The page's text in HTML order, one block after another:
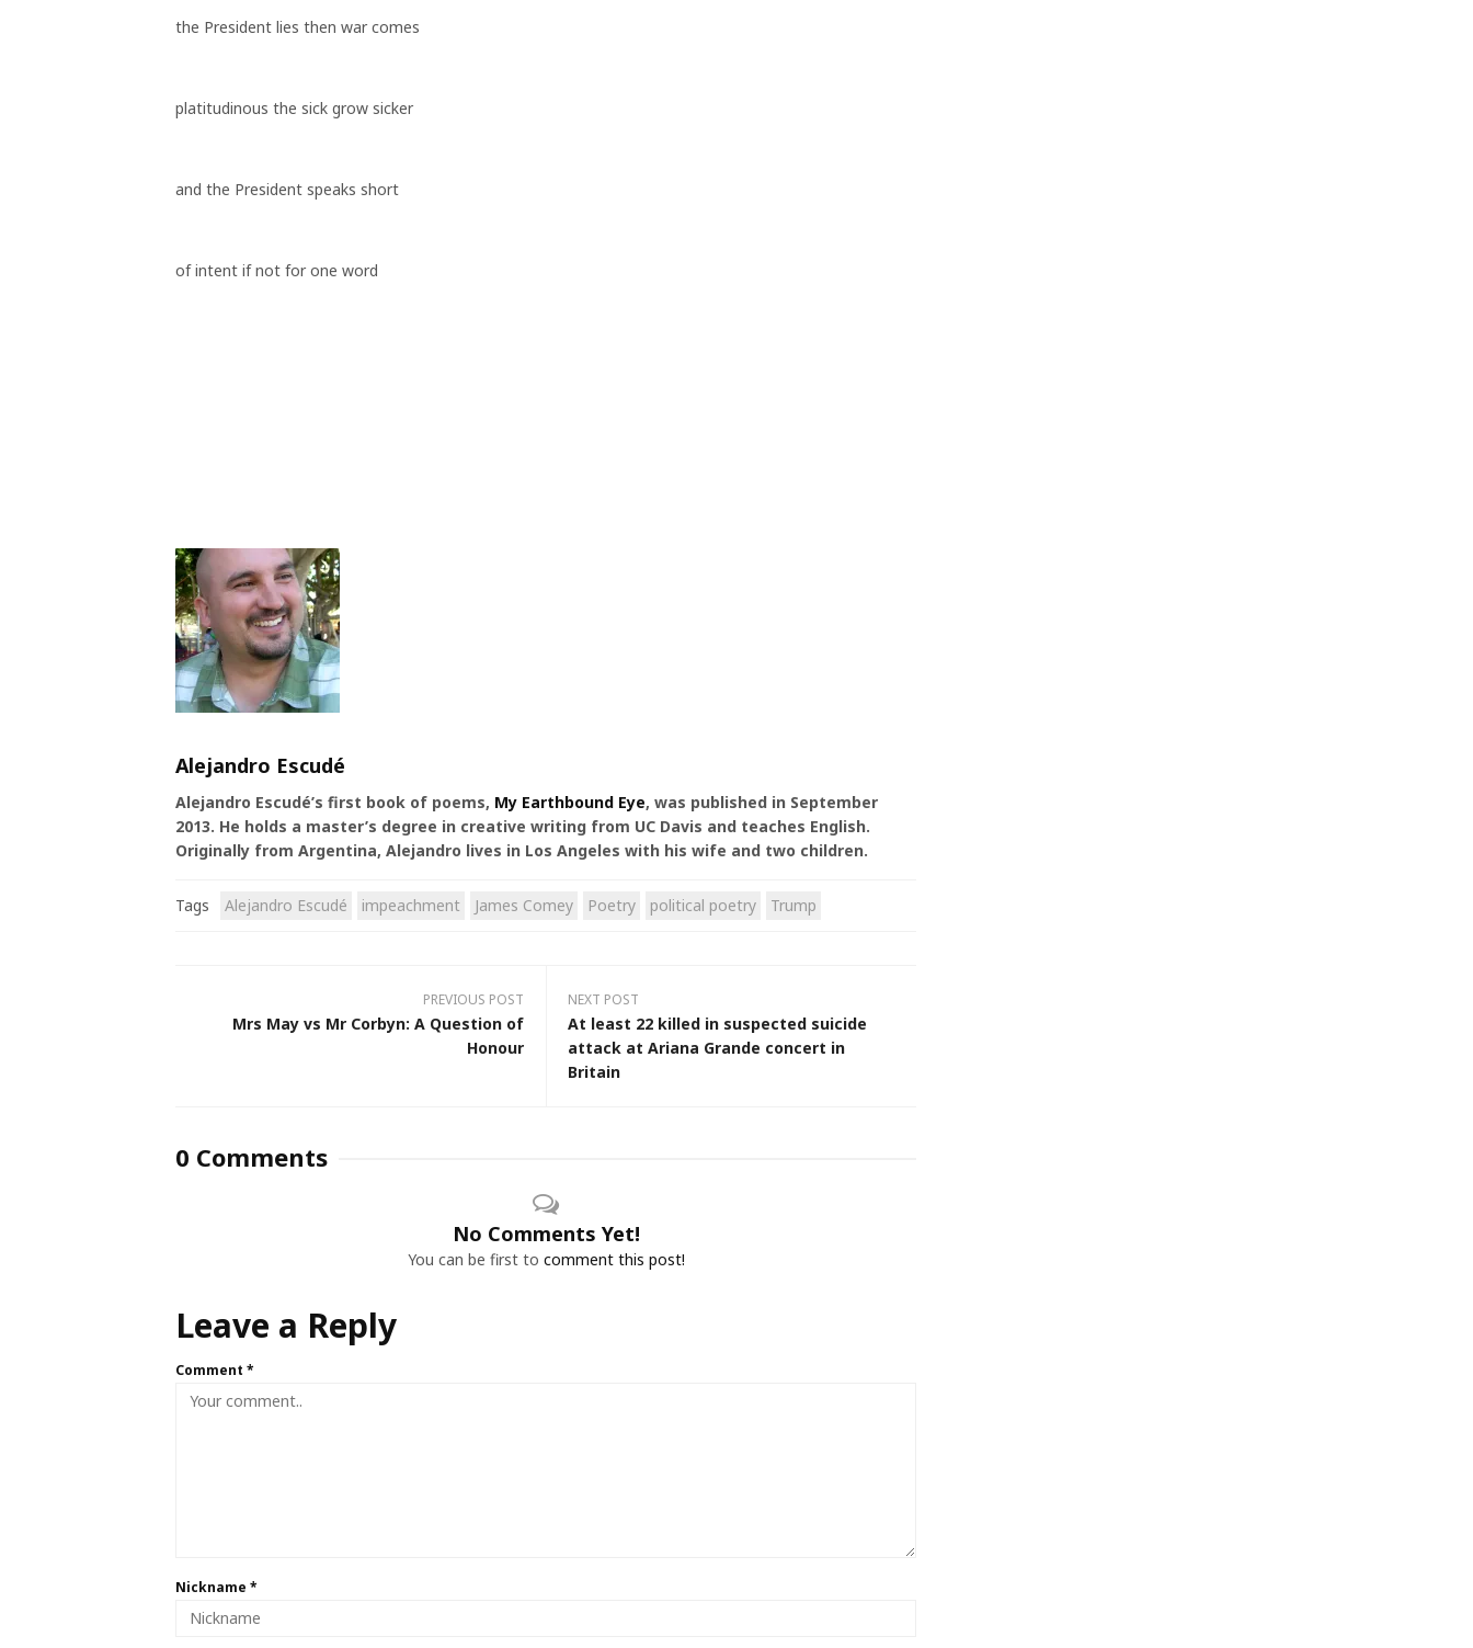
the President lies then war comes
platitudinous the sick grow sicker
and the President speaks short
of intent if not for one word
Alejandro Escudé
Alejandro Escudé’s first book of poems, My Earthbound Eye, was published in September
2013. He holds a master’s degree in creative writing from UC Davis and teaches English.
Originally from Argentina, Alejandro lives in Los Angeles with his wife and two children.
Tags Alejandro Escudé impeachment James Comey Poetry political poetry Trump
PREVIOUS POST
Mrs May vs Mr Corbyn: A Question of
Honour
NEXT POST
At least 22 killed in suspected suicide
attack at Ariana Grande concert in
Britain
0 Comments
No Comments Yet!
You can be first to comment this post!
Leave a Reply
Comment *
Nickname *